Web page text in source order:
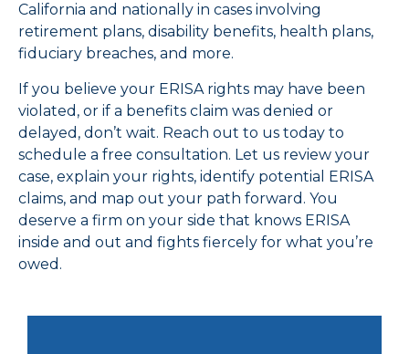
California and nationally in cases involving
retirement plans, disability benefits, health plans,
fiduciary breaches, and more.
If you believe your ERISA rights may have been
violated, or if a benefits claim was denied or
delayed, don’t wait. Reach out to us today to
schedule a free consultation. Let us review your
case, explain your rights, identify potential ERISA
claims, and map out your path forward. You
deserve a firm on your side that knows ERISA
inside and out and fights fiercely for what you’re
owed.